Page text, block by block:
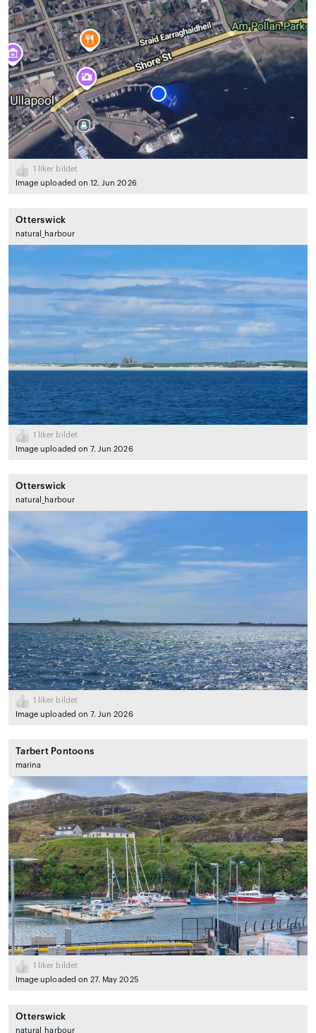
1
liker bildet
Image uploaded on 12. Jun 2026
Otterswick
natural_harbour
1
liker bildet
Image uploaded on 7. Jun 2026
Otterswick
natural_harbour
1
liker bildet
Image uploaded on 7. Jun 2026
Tarbert Pontoons
marina
1
liker bildet
Image uploaded on 27. May 2025
Otterswick
natural_harbour